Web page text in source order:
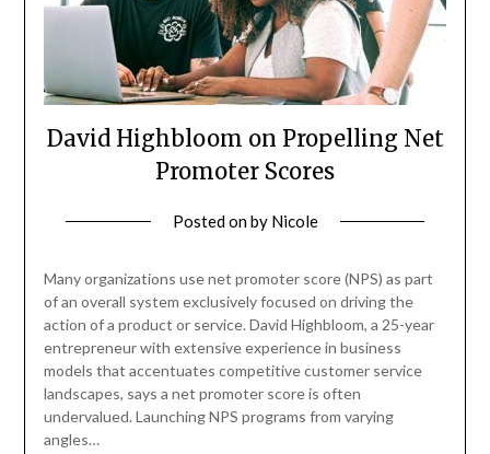
David Highbloom on Propelling Net
Promoter Scores
Posted onby Nicole
Many organizations use net promoter score (NPS) as part
of an overall system exclusively focused on driving the
action of a product or service. David Highbloom, a 25-year
entrepreneur with extensive experience in business
models that accentuates competitive customer service
landscapes, says a net promoter score is often
undervalued. Launching NPS programs from varying
angles…